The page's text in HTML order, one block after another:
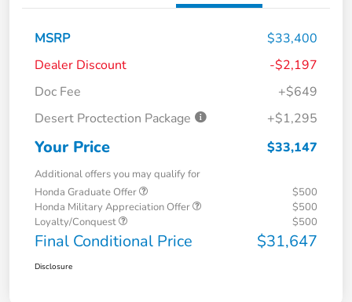
MSRP
$33,400
Dealer Discount
-$2,197
Doc Fee
+$649
Desert Proctection Package
+$1,295
Your Price $33,147
Additional offers you may qualify for
Honda Graduate Offer
$500
Honda Military Appreciation Offer
$500
Loyalty/Conquest
$500
Final Conditional Price $31,647
Disclosure